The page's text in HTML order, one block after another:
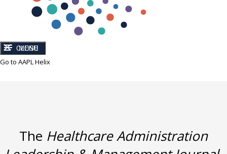
CLOSE
MENU
Go to AAPL Helix
The Healthcare Administration